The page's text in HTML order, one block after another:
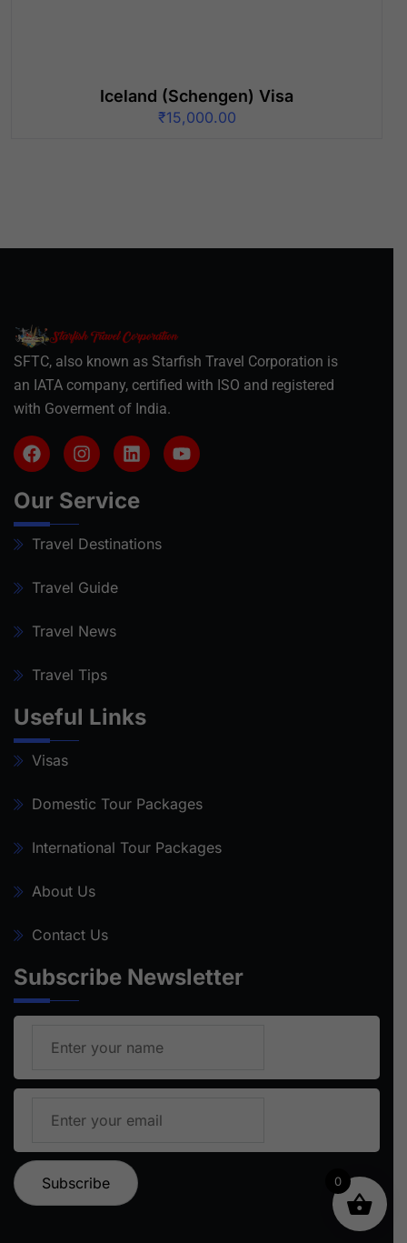
Iceland (Schengen) Visa
₹15,000.00
SFTC, also known as Starfish Travel Corporation is
an IATA company, certified with ISO and registered
with Goverment of India.
Our Service
Travel Destinations
Travel Guide
Travel News
Travel Tips
Useful Links
Visas
Domestic Tour Packages
International Tour Packages
About Us
Contact Us
Subscribe Newsletter
0